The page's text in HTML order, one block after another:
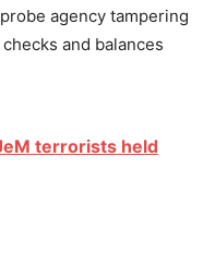
agency tampering
and balances
terrorists held